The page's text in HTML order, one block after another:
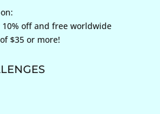
off and free worldwide
$35 or more!